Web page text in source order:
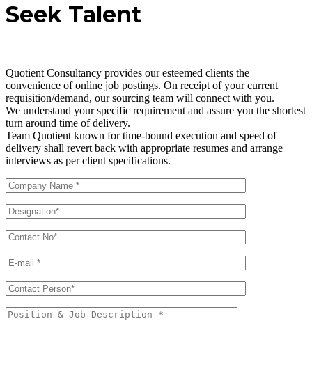
Seek Talent
Quotient Consultancy provides our esteemed clients the
convenience of online job postings. On receipt of your current
requisition/demand, our sourcing team will connect with you.
We understand your specific requirement and assure you the shortest
turn around time of delivery.
Team Quotient known for time-bound execution and speed of
delivery shall revert back with appropriate resumes and arrange
interviews as per client specifications.